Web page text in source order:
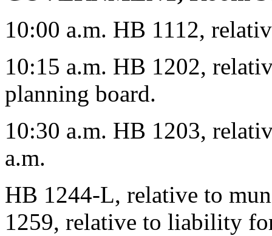
10:00 a.m. HB 1112,
10:15 a.m. HB 1202,
planning board.
10:30 a.m. HB 1203,
a.m.
HB 1244-L, relative to
1259, relative to liability